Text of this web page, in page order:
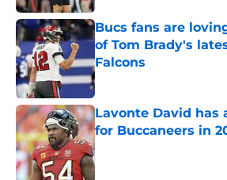
Bucs fans are
of Tom Brady's
Falcons
Published by on Invalid Date
Lavonte David has
for Buccaneers in
Published by on Invalid Date